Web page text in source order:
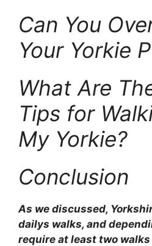
Can You
Your Yorkie
What Are
Tips for
My Yorkie?
Conclusion
As we discussed,
dailys walks, and
require at least two